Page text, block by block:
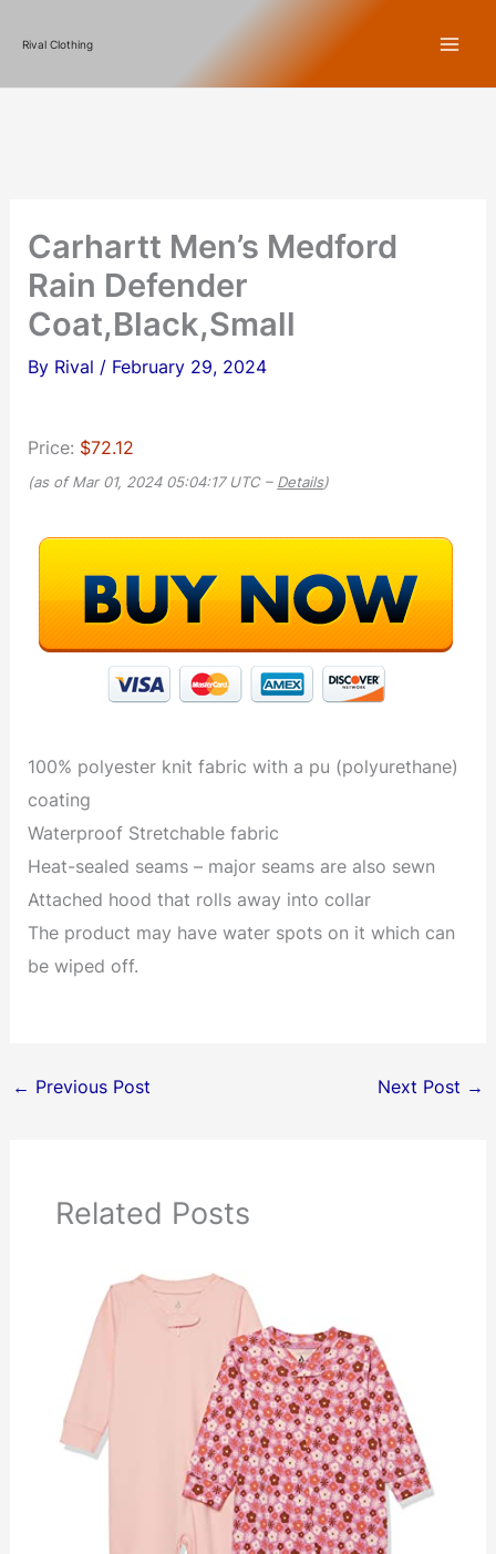
content
Rival Clothing
Carhartt Men’s Medford
Rain Defender
Coat,Black,Small
By Rival / February 29, 2024
Price: $72.12
(as of Mar 01, 2024 05:04:17 UTC – Details)
100% polyester knit fabric with a pu (polyurethane)
coating
Waterproof Stretchable fabric
Heat-sealed seams – major seams are also sewn
Attached hood that rolls away into collar
The product may have water spots on it which can
be wiped off.
← Previous Post Next Post →
Related Posts